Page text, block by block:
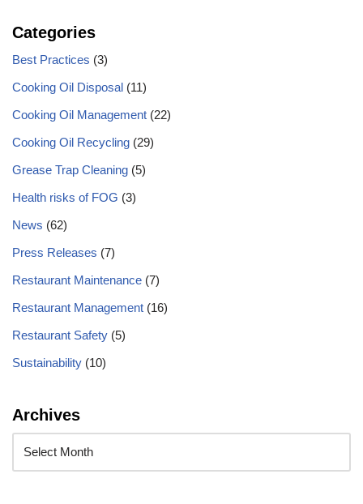
Categories
Best Practices (3)
Cooking Oil Disposal (11)
Cooking Oil Management (22)
Cooking Oil Recycling (29)
Grease Trap Cleaning (5)
Health risks of FOG (3)
News (62)
Press Releases (7)
Restaurant Maintenance (7)
Restaurant Management (16)
Restaurant Safety (5)
Sustainability (10)
Archives